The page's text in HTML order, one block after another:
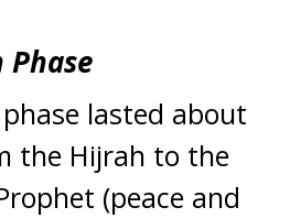
Phase
lasted about
the Hijrah to the
(peace and